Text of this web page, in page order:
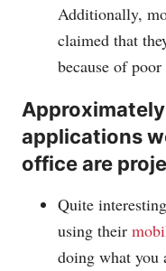
Additionally,
claimed that
because of
applications
office are
Quite
using their
doing what you